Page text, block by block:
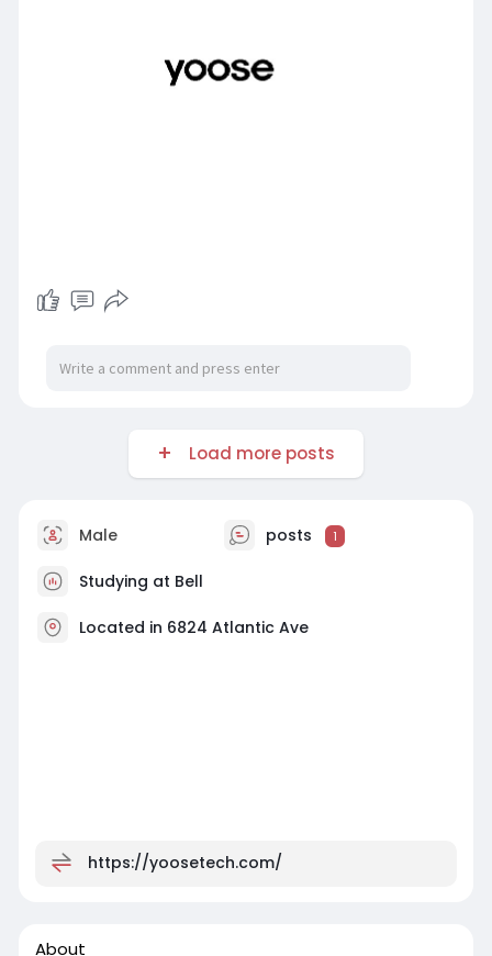
Load more posts
Male posts 1
Studying at Bell
Located in 6824 Atlantic Ave
https://yoosetech.com/
About